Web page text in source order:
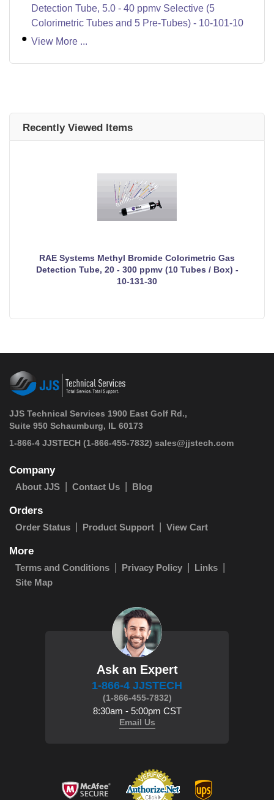
Detection Tube, 5.0 - 40 ppmv Selective (5
Colorimetric Tubes and 5 Pre-Tubes) - 10-101-10
View More ...
Recently Viewed Items
RAE Systems Methyl Bromide Colorimetric Gas
Detection Tube, 20 - 300 ppmv (10 Tubes / Box) -
10-131-30
JJS Technical Services 1900 East Golf Rd.,
Suite 950 Schaumburg, IL 60173
1-866-4 JJSTECH (1-866-455-7832) sales@jjstech.com
Company
About JJS Contact Us Blog
Orders
Order Status Product Support View Cart
More
Terms and Conditions Privacy Policy
Links
Site Map
Ask an Expert
1-866-4 JJSTECH
(1-866-455-7832)
8:30am - 5:00pm CST
Email Us